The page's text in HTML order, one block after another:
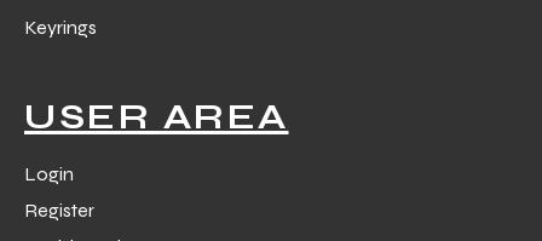
Keyrings
USER AREA
Login
Register